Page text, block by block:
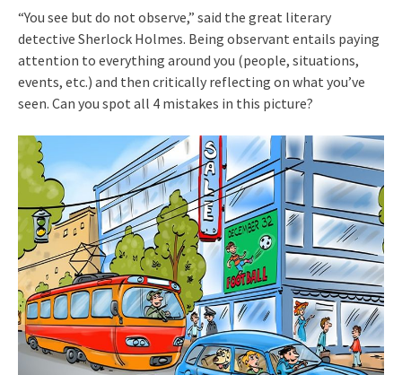
“You see but do not observe,” said the great literary
detective Sherlock Holmes. Being observant entails paying
attention to everything around you (people, situations,
events, etc.) and then critically reflecting on what you’ve
seen. Can you spot all 4 mistakes in this picture?